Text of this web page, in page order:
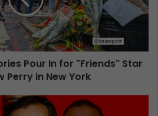
Pour In for "Friends" Star
Perry in New York